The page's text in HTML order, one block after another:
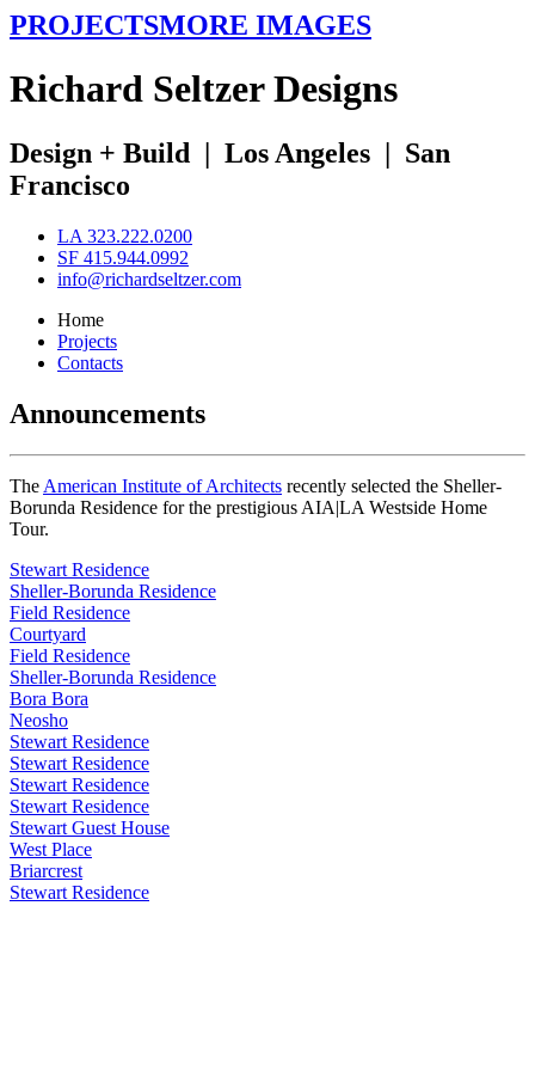
PROJECTSMORE IMAGES
Richard SeltzerDesigns
Design + Build | Los Angeles | San
Francisco
LA 323.222.0200
SF 415.944.0992
info@richardseltzer.com
Home
Projects
Contacts
Announcements
The American Institute of Architects recently selected the Sheller-
Borunda Residence for the prestigious AIA|LA Westside Home
Tour.
Stewart Residence
Sheller-Borunda Residence
Field Residence
Courtyard
Field Residence
Sheller-Borunda Residence
Bora Bora
Neosho
Stewart Residence
Stewart Residence
Stewart Residence
Stewart Residence
Stewart Guest House
West Place
Briarcrest
Stewart Residence